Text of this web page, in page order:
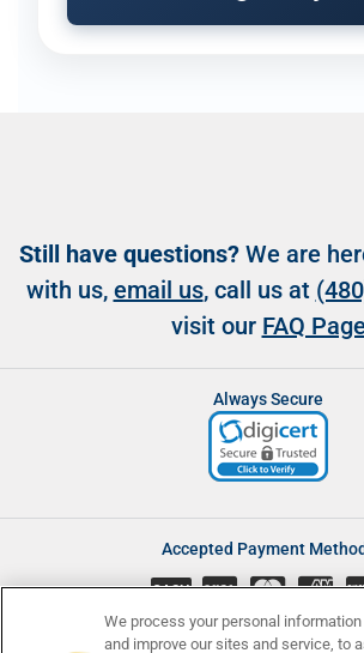
Still have questions? We are
with us, email us, call us at
visit our FAQ Page
Always Secure
Accepted Payment
CASH
We process your personal
and improve our sites and service, to